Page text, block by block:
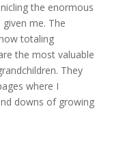
the enormous
me. The
totaling
the most valuable
They
where I
downs of growing